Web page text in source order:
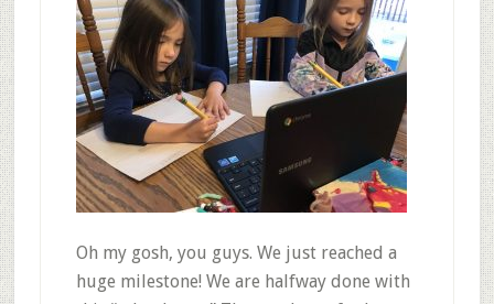
Oh my gosh, you guys. We just reached a
huge milestone! We are halfway done with